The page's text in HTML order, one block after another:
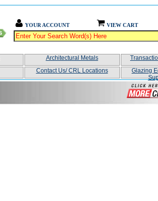
YOUR ACCOUNT VIEW CART
Architectural Metals
Contact Us/ CRL Locations
Glazing